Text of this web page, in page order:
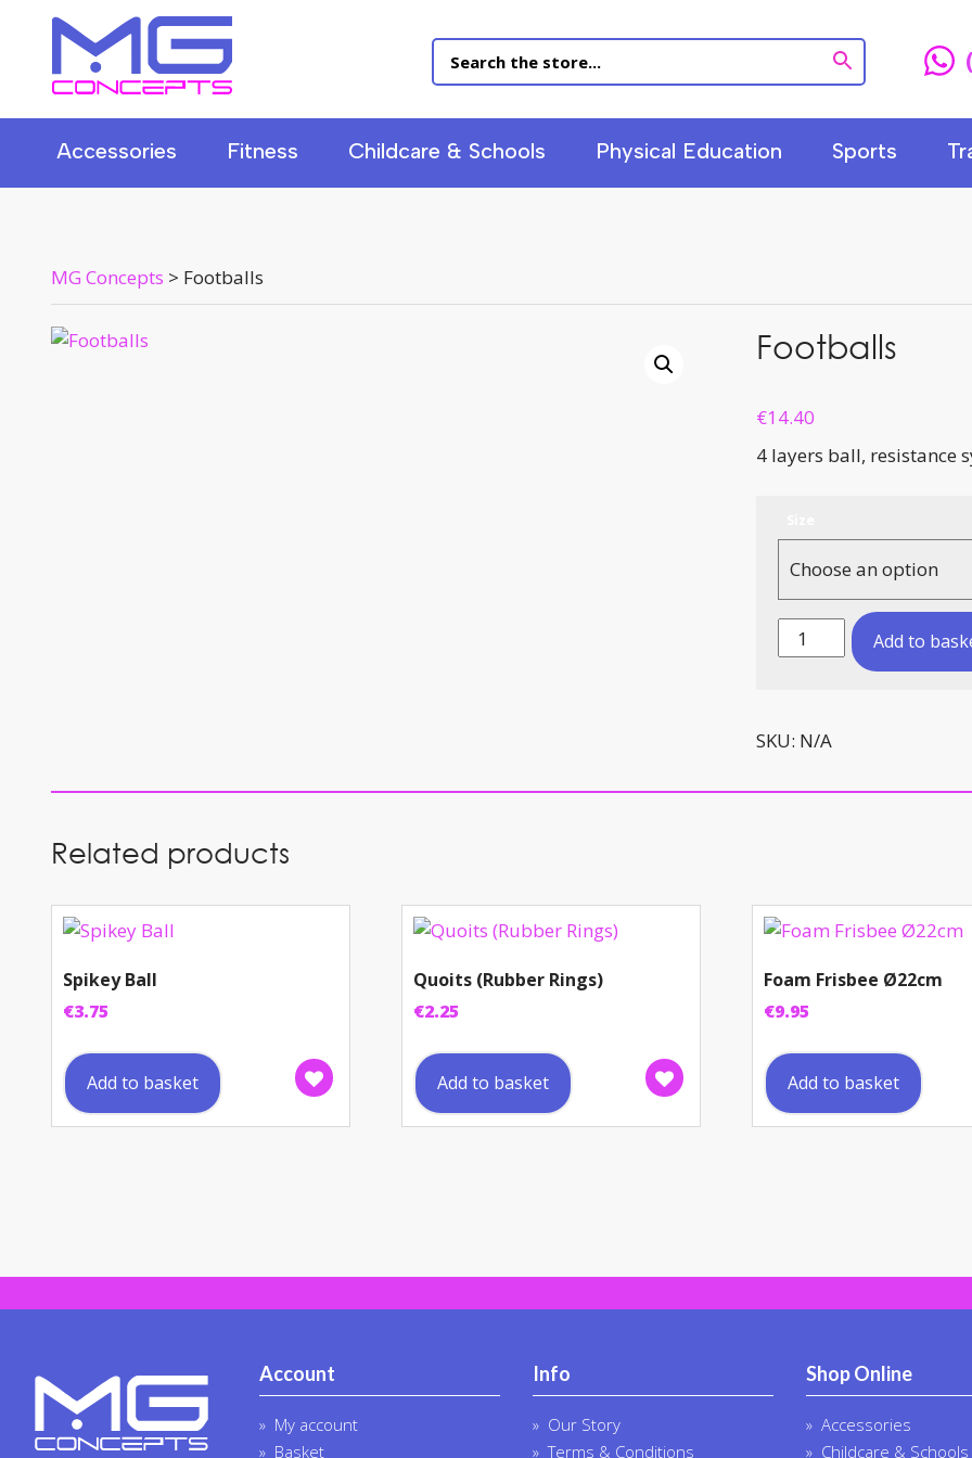
Accessories Fitness Childcare & Schools Physical Education Sports
MG Concepts > Footballs
Footballs
€14.40
4 layers ball, resistance
Footballs
quantity
Add to
SKU: N/A
Related products
Spikey Ball
€3.75
Add to basket
Quoits (Rubber Rings)
€2.25
Add to basket
Foam Frisbee Ø22cm
€9.95
Add to basket
Account
My account
Basket
Info
Our Story
Terms & Conditions
Shop Online
Accessories
Childcare & Schools